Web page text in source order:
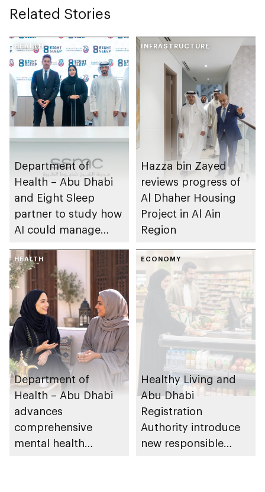
Related Stories
HEALTH
Department of
Health – Abu Dhabi
and Eight Sleep
partner to study how
AI could manage
INFRASTRUCTURE
Hazza bin Zayed
reviews progress of
Al Dhaher Housing
Project in Al Ain
Region
HEALTH
Department of
Health – Abu Dhabi
advances
comprehensive
mental health
ECONOMY
Healthy Living and
Abu Dhabi
Registration
Authority introduce
new responsible